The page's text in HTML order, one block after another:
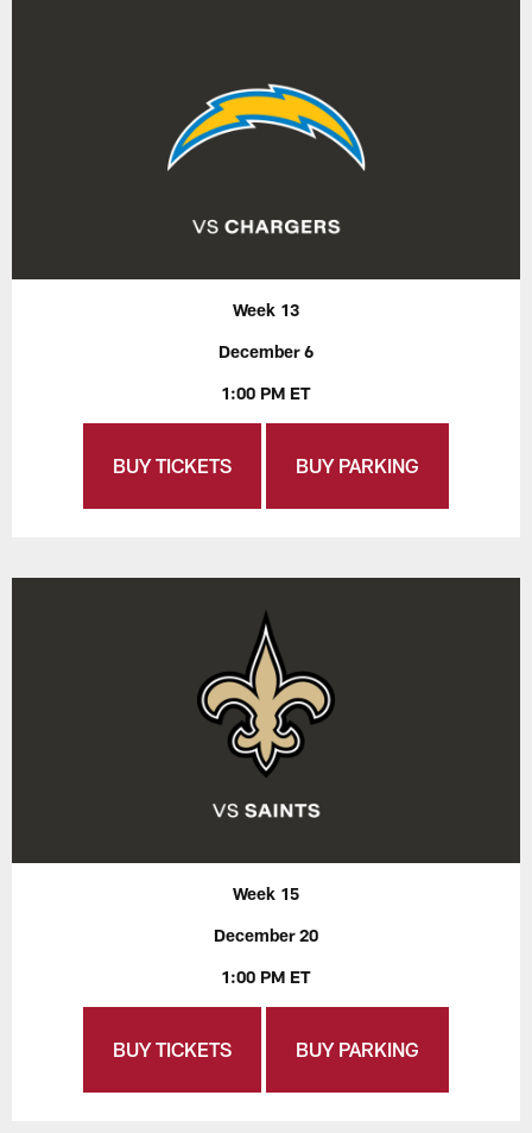
Week 13
December 6
1:00 PM ET
BUY TICKETS BUY PARKING
Week 15
December 20
1:00 PM ET
BUY TICKETS BUY PARKING